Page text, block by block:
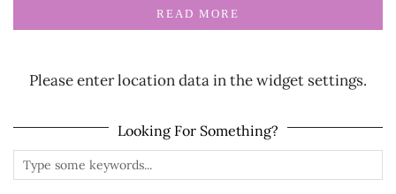
READ MORE
Please enter location data in the widget settings.
Looking For Something?